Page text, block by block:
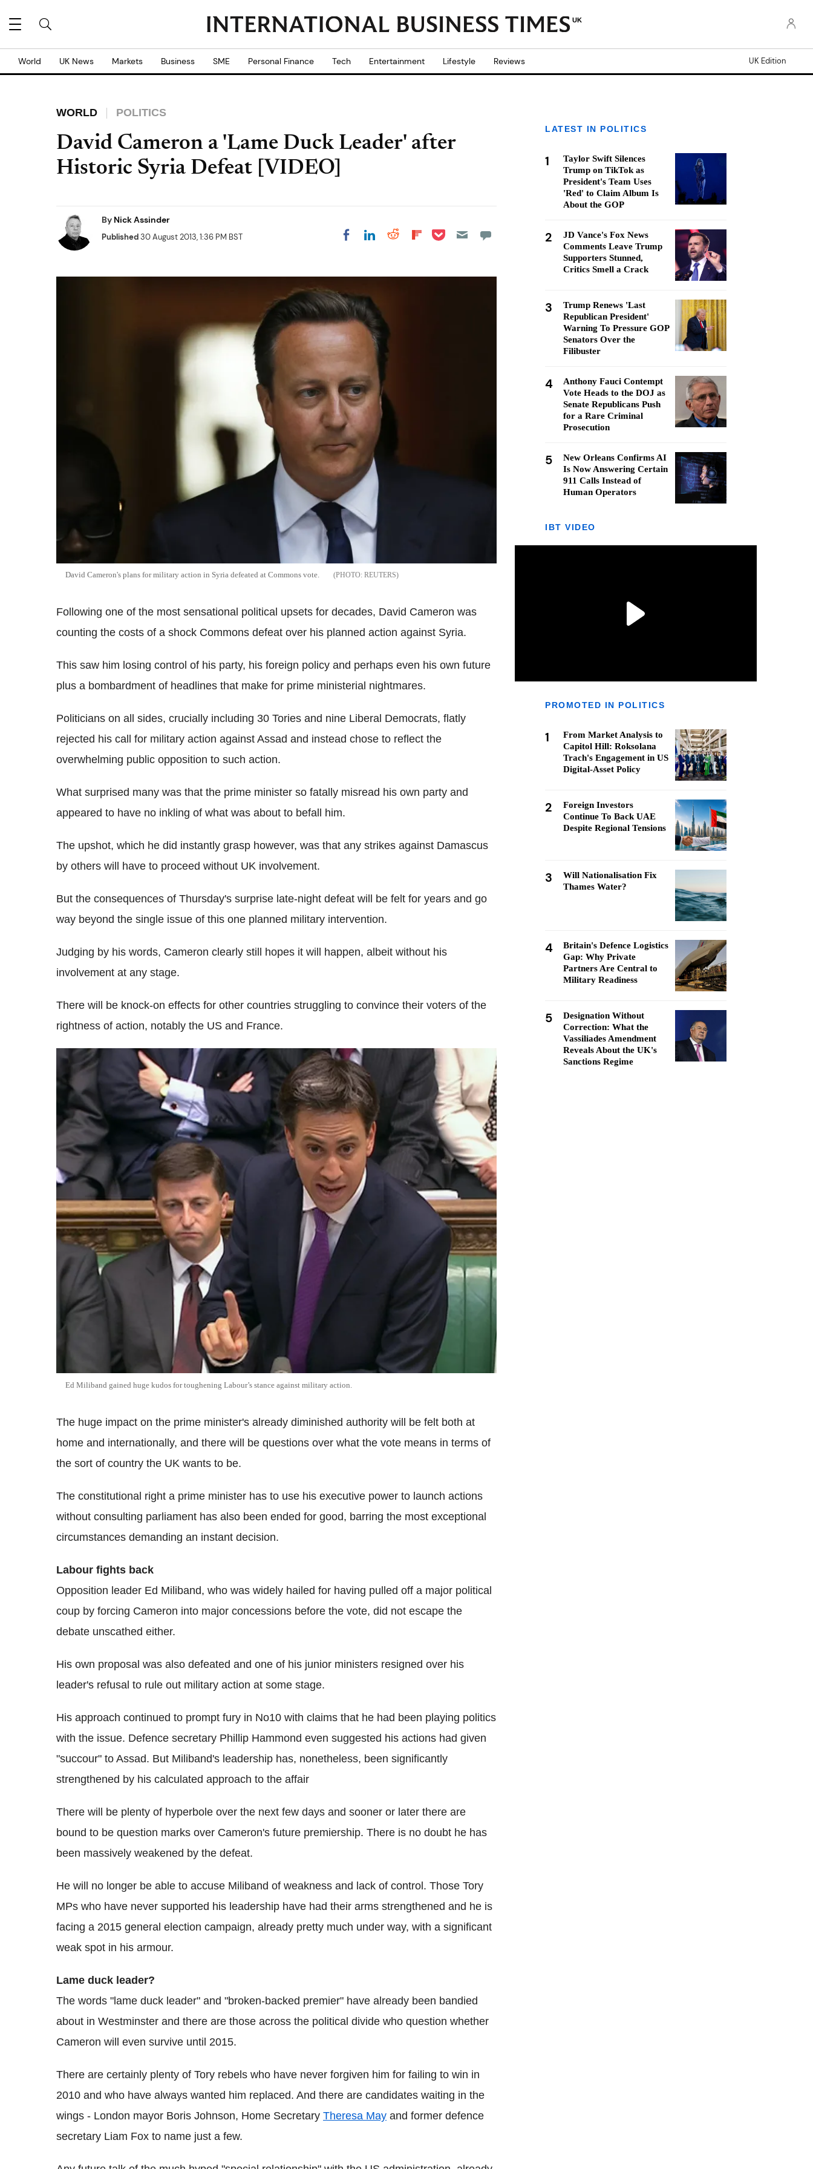
UK
World UK News Markets Business SME Personal Finance Tech Entertainment Lifestyle Reviews UK Edition
WORLD POLITICS
David Cameron a 'Lame Duck Leader' after
Historic Syria Defeat [VIDEO]
By Nick Assinder
Published30 August 2013, 1:36 PM BST Share on Facebook
Share on LinkedIn
Share on Reddit
Share on
Share on Pocket
David Cameron's plans for military action in Syria defeated at Commons vote. REUTERS
Following one of the most sensational political upsets for decades, David Cameron was
counting the costs of a shock Commons defeat over his planned action against Syria.
This saw him losing control of his party, his foreign policy and perhaps even his own future
plus a bombardment of headlines that make for prime ministerial nightmares.
Politicians on all sides, crucially including 30 Tories and nine Liberal Democrats, flatly
rejected his call for military action against Assad and instead chose to reflect the
overwhelming public opposition to such action.
What surprised many was that the prime minister so fatally misread his own party and
appeared to have no inkling of what was about to befall him.
The upshot, which he did instantly grasp however, was that any strikes against Damascus
by others will have to proceed without UK involvement.
But the consequences of Thursday's surprise late-night defeat will be felt for years and go
way beyond the single issue of this one planned military intervention.
Judging by his words, Cameron clearly still hopes it will happen, albeit without his
involvement at any stage.
There will be knock-on effects for other countries struggling to convince their voters of the
rightness of action, notably the US and France.
Ed Miliband gained huge kudos for toughening Labour’s stance against military action.
The huge impact on the prime minister's already diminished authority will be felt both at
home and internationally, and there will be questions over what the vote means in terms of
the sort of country the UK wants to be.
The constitutional right a prime minister has to use his executive power to launch actions
without consulting parliament has also been ended for good, barring the most exceptional
circumstances demanding an instant decision.
Labour fights back
Opposition leader Ed Miliband, who was widely hailed for having pulled off a major political
coup by forcing Cameron into major concessions before the vote, did not escape the
debate unscathed either.
His own proposal was also defeated and one of his junior ministers resigned over his
leader's refusal to rule out military action at some stage.
His approach continued to prompt fury in No10 with claims that he had been playing politics
with the issue. Defence secretary Phillip Hammond even suggested his actions had given
"succour" to Assad. But Miliband's leadership has, nonetheless, been significantly
strengthened by his calculated approach to the affair
There will be plenty of hyperbole over the next few days and sooner or later there are
bound to be question marks over Cameron's future premiership. There is no doubt he has
been massively weakened by the defeat.
He will no longer be able to accuse Miliband of weakness and lack of control. Those Tory
MPs who have never supported his leadership have had their arms strengthened and he is
facing a 2015 general election campaign, already pretty much under way, with a significant
weak spot in his armour.
Lame duck leader?
The words "lame duck leader" and "broken-backed premier" have already been bandied
about in Westminster and there are those across the political divide who question whether
Cameron will even survive until 2015.
There are certainly plenty of Tory rebels who have never forgiven him for failing to win in
2010 and who have always wanted him replaced. And there are candidates waiting in the
wings - London mayor Boris Johnson, Home Secretary Theresa May and former defence
secretary Liam Fox to name just a few.
LATEST IN POLITICS
1
Taylor Swift Silences
Trump on TikTok as
President's Team Uses
'Red' to Claim Album Is
About the GOP
2
JD Vance's Fox News
Comments Leave Trump
Supporters Stunned,
Critics Smell a Crack
3
Trump Renews 'Last
Republican President'
Warning To Pressure GOP
Senators Over the
Filibuster
4
Anthony Fauci Contempt
Vote Heads to the DOJ as
Senate Republicans Push
for a Rare Criminal
Prosecution
5
New Orleans Confirms AI
Is Now Answering Certain
911 Calls Instead of
Human Operators
IBT VIDEO
PROMOTED IN POLITICS
1
From Market Analysis to
Capitol Hill: Roksolana
Trach's Engagement in US
Digital-Asset Policy
2
Foreign Investors
Continue To Back UAE
Despite Regional Tensions
3
Will Nationalisation Fix
Thames Water?
4
Britain's Defence Logistics
Gap: Why Private
Partners Are Central to
Military Readiness
5
Designation Without
Correction: What the
Vassiliades Amendment
Reveals About the UK's
Sanctions Regime